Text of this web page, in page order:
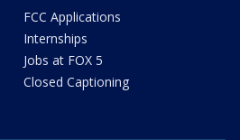
FCC Applications
Internships
Jobs at FOX 5
Closed Captioning